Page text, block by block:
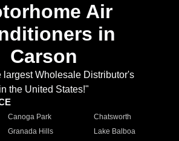
Air
in
Carson
largest Wholesale Distributor's
in the United States!"
Canoga Park
Chatsworth
Granada Hills
Lake Balboa